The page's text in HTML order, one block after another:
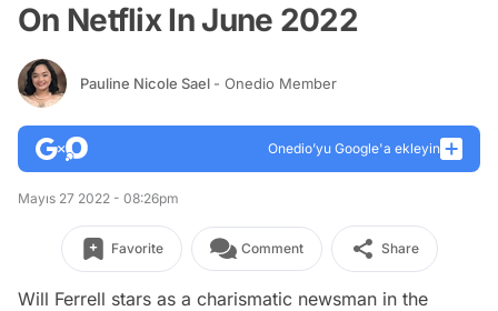
On Netflix In June 2022
Pauline Nicole Sael - Onedio Member
Onedio’yu Google'a ekleyin
Mayıs 27 2022 - 08:26pm
Favorite Comment Share
Will Ferrell stars as a charismatic newsman in the